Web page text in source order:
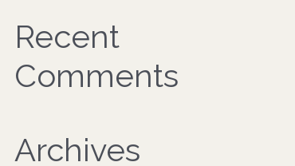
Recent
Comments
Archives